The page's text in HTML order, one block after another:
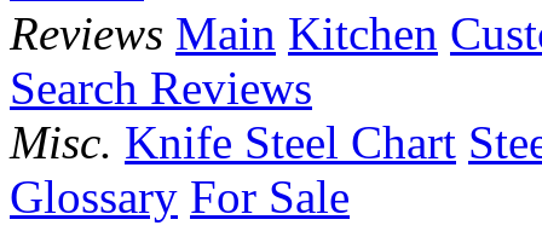
Reviews Main Kitchen
Search Reviews
Misc. Knife Steel Chart
Glossary For Sale